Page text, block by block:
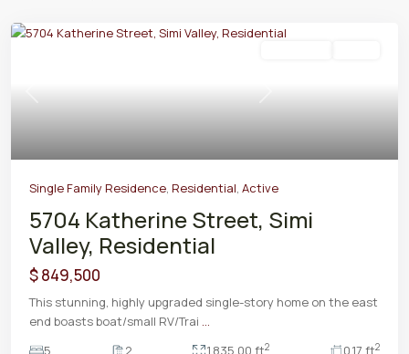
Previous Next
Single Family Residence, Residential, Active
5704 Katherine Street, Simi
Valley, Residential
$ 849,500
This stunning, highly upgraded single-story home on the east
end boasts boat/small RV/Trai ...
5
2 1,835.00 ft2 0.17 ft2